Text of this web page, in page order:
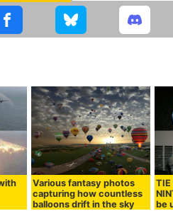
Various fantasy photos
capturing how countless
balloons drift in the sky
be